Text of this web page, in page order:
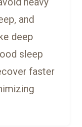
and
deep
sleep
faster